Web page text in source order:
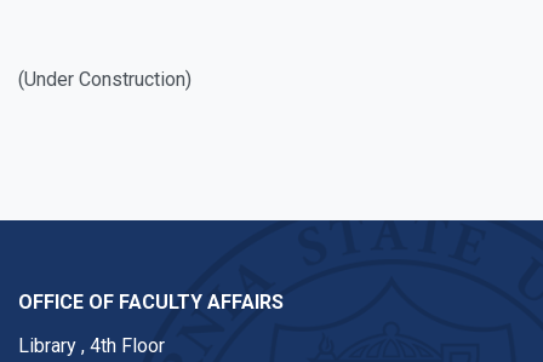
(Under Construction)
OFFICE OF FACULTY AFFAIRS
Library , 4th Floor